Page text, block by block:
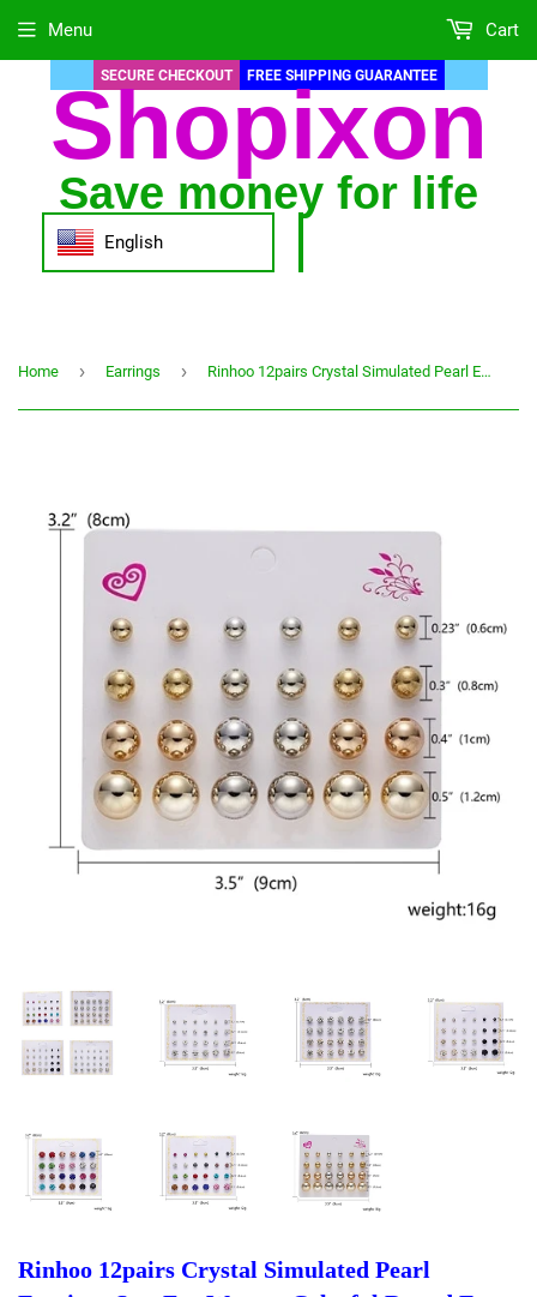
SECURE CHECKOUT FREE SHIPPING GUARANTEE
Shopixon
Save money for life
English
Menu Cart
Home › Earrings › Rinhoo 12pairs Crystal Simulated Pearl Earrings Sets For Women Colorful Round Ear Stud Earrings Wedding Jewelry Box Earrings
Rinhoo 12pairs Crystal Simulated Pearl